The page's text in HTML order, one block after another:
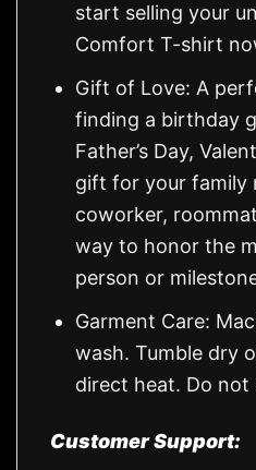
start selling your
Comfort T-shirt
Gift of Love: A
finding a birthday
Father’s Day,
gift for your family
coworker,
way to honor the
person or
Garment Care:
wash. Tumble dry
direct heat. Do not
Customer Support: